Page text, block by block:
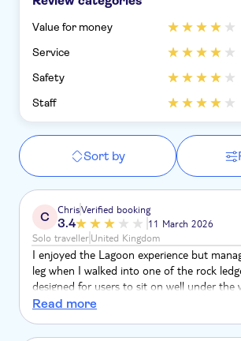
Value for money
Service
Safety
Staff
Sort by
C ChrisVerified booking
3.4
11 March 2026
Solo travellerUnited Kingdom
I enjoyed the Lagoon experience but
leg when I walked into one of the rock
designed for users to sit on well under the
are very difficult to see &the result was a
Read more